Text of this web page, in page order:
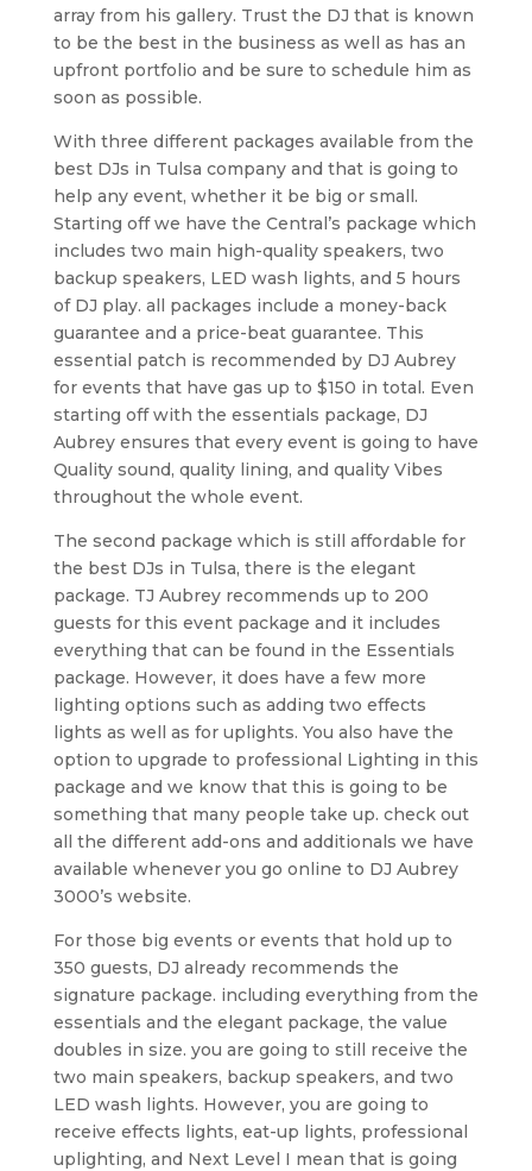
array from his gallery. Trust the DJ that is known
to be the best in the business as well as has an
upfront portfolio and be sure to schedule him as
soon as possible.
With three different packages available from the
best DJs in Tulsa company and that is going to
help any event, whether it be big or small.
Starting off we have the Central’s package which
includes two main high-quality speakers, two
backup speakers, LED wash lights, and 5 hours
of DJ play. all packages include a money-back
guarantee and a price-beat guarantee. This
essential patch is recommended by DJ Aubrey
for events that have gas up to $150 in total. Even
starting off with the essentials package, DJ
Aubrey ensures that every event is going to have
Quality sound, quality lining, and quality Vibes
throughout the whole event.
The second package which is still affordable for
the best DJs in Tulsa, there is the elegant
package. TJ Aubrey recommends up to 200
guests for this event package and it includes
everything that can be found in the Essentials
package. However, it does have a few more
lighting options such as adding two effects
lights as well as for uplights. You also have the
option to upgrade to professional Lighting in this
package and we know that this is going to be
something that many people take up. check out
all the different add-ons and additionals we have
available whenever you go online to DJ Aubrey
3000’s website.
For those big events or events that hold up to
350 guests, DJ already recommends the
signature package. including everything from the
essentials and the elegant package, the value
doubles in size. you are going to still receive the
two main speakers, backup speakers, and two
LED wash lights. However, you are going to
receive effects lights, eat-up lights, professional
uplighting, and Next Level I mean that is going